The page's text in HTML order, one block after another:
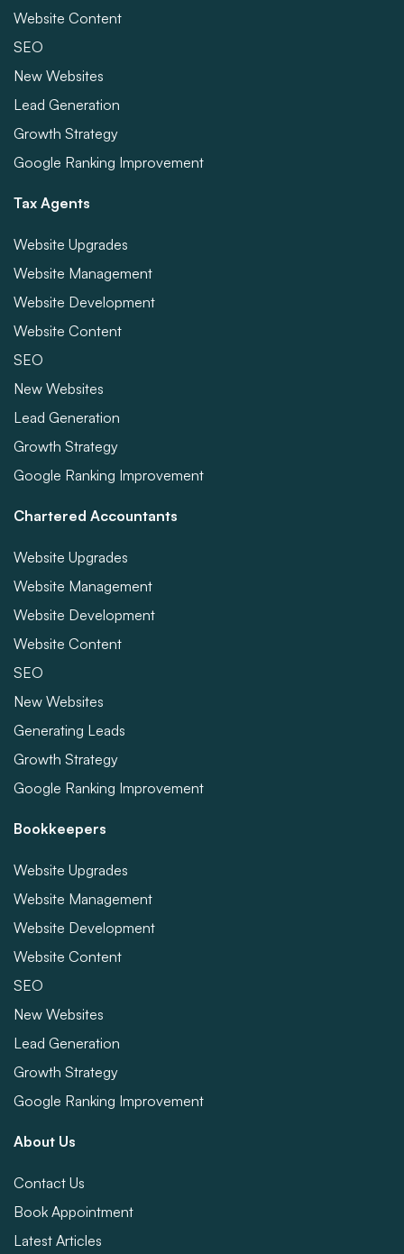
Website Content
SEO
New Websites
Lead Generation
Growth Strategy
Google Ranking Improvement
Tax Agents
Website Upgrades
Website Management
Website Development
Website Content
SEO
New Websites
Lead Generation
Growth Strategy
Google Ranking Improvement
Chartered Accountants
Website Upgrades
Website Management
Website Development
Website Content
SEO
New Websites
Generating Leads
Growth Strategy
Google Ranking Improvement
Bookkeepers
Website Upgrades
Website Management
Website Development
Website Content
SEO
New Websites
Lead Generation
Growth Strategy
Google Ranking Improvement
About Us
Contact Us
Book Appointment
Latest Articles